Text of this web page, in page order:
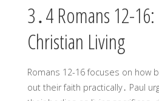
3․4 Romans 12-
Christian Living
Romans 12-16 focuses on how
out their faith practically․ Paul